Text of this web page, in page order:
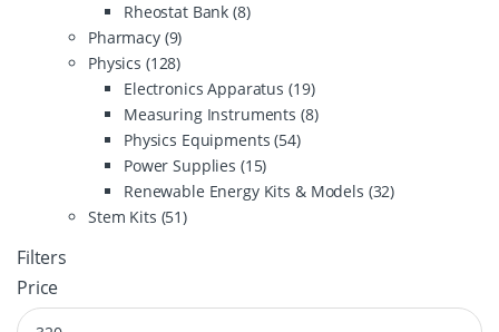
Rheostat Bank(8)
Pharmacy (9)
Physics (128)
Electronics Apparatus (19)
Measuring Instruments (8)
Physics Equipments(54)
Power Supplies (15)
Renewable Energy Kits & Models (32)
Stem Kits (51)
Filters
Price